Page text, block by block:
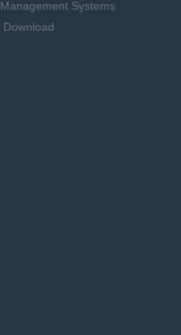
Systems